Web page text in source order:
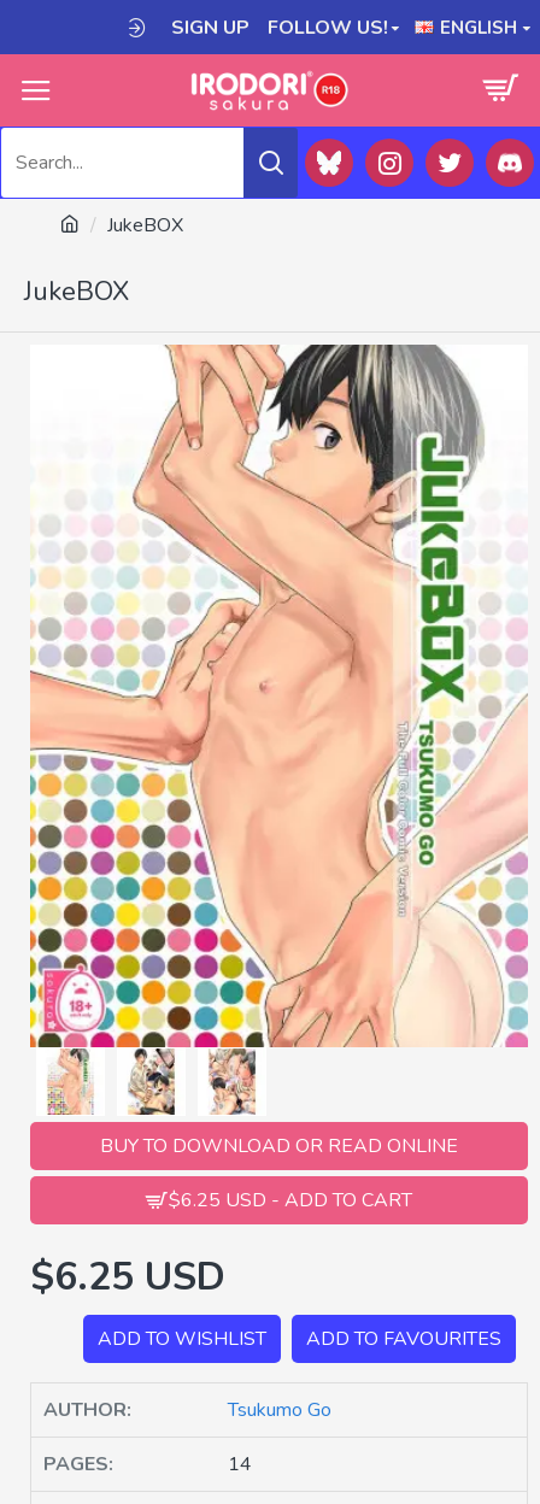
SIGN UP FOLLOW US! ENGLISH
JukeBOX
JukeBOX
BUY TO DOWNLOAD OR READ ONLINE
$6.25 USD - ADD TO CART
$6.25 USD
ADD TO WISHLIST ADD TO FAVOURITES
AUTHOR: Tsukumo Go
PAGES: 14